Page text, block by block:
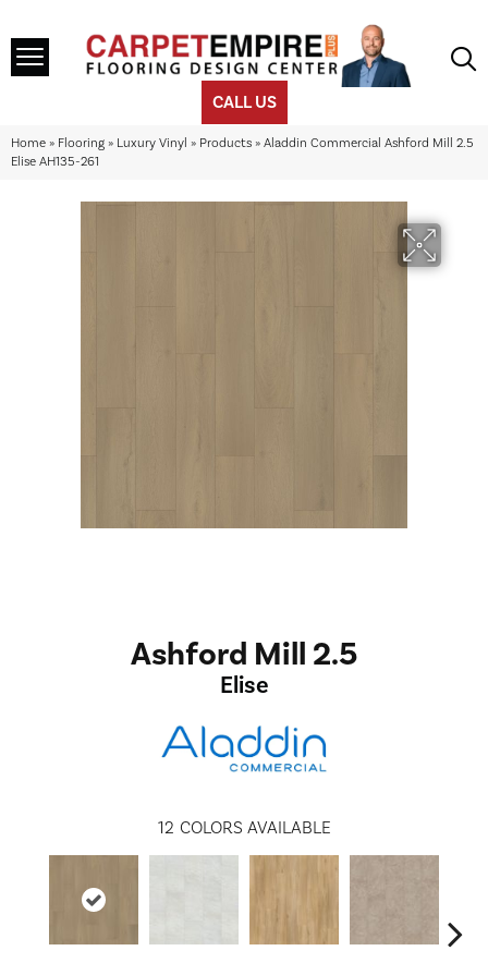
CALL US
Home » Flooring » Luxury Vinyl » Products » Aladdin Commercial Ashford Mill 2.5
Elise AH135-261
Ashford Mill 2.5
Elise
12 COLORS AVAILABLE